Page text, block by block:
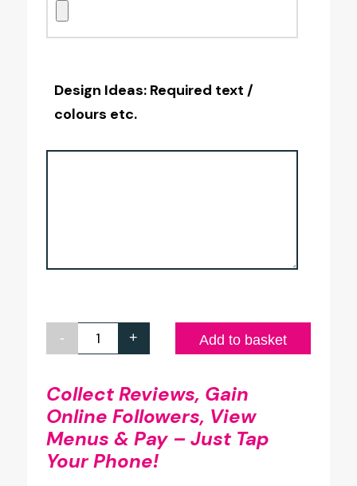
Design Ideas: Required text /
colours etc.
-
Custom
A4
Full
Colour
Clear
+ Add to basket
Collect Reviews, Gain
Online Followers, View
Menus & Pay – Just Tap
Your Phone!